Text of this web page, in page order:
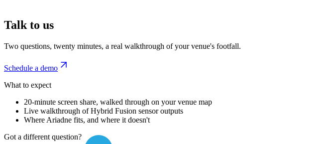
Talk to us
Two questions, twenty minutes, a real walkthrough of your venue's footfall.
Schedule a demo
What to expect
20-minute screen share, walked through on your venue map
Live walkthrough of Hybrid Fusion sensor outputs
Where Ariadne fits, and where it doesn't
Got a different question?